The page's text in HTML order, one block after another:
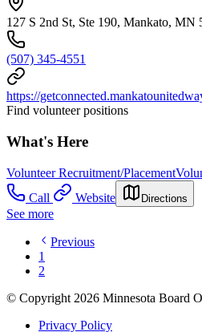
127 S 2nd St, Ste 190, Mankato, MN
(507) 345-4551
https://
Find volunteer positions
What's Here
Volunteer Recruitment/Placement
Call
Website Directions
See more
Previous
1
2
© Copyright 2026 Minnesota Board
Privacy Policy